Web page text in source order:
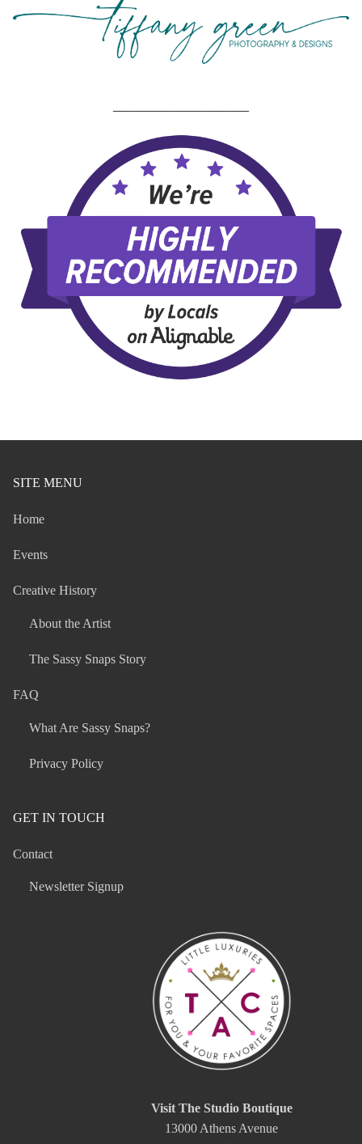
SITE MENU
Home
Events
Creative History
About the Artist
The Sassy Snaps Story
FAQ
What Are Sassy Snaps?
Privacy Policy
GET IN TOUCH
Contact
Newsletter Signup
Visit The Studio Boutique
13000 Athens Avenue